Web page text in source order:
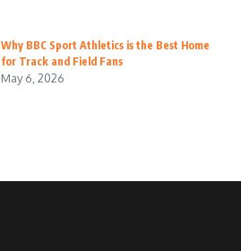
Why BBC Sport Athletics is the Best Home
for Track and Field Fans
May 6, 2026